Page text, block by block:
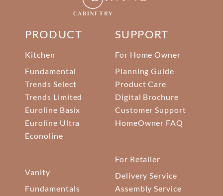
PRODUCT
Kitchen
Fundamental
Trends Select
Trends Limited
Euroline Basix
Euroline Ultra
Econoline
Vanity
Fundamentals
SUPPORT
For Home Owner
Planning Guide
Product Care
Digital Brochure
Customer Support
HomeOwner FAQ
For Retailer
Delivery Service
Assembly Service